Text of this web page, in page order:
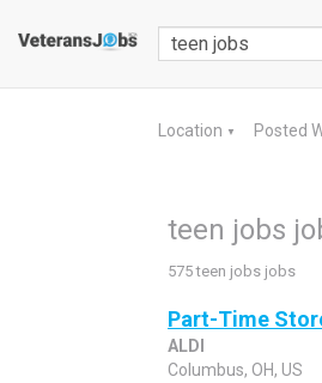
Location ▼ Posted
teen jobs
575 teen jobs jobs
Part-Time
ALDI
Columbus, OH, US